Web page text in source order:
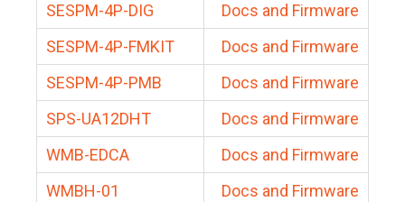
SESPM-4P-DIG
Docs and Firmware
SESPM-4P-FMKIT
Docs and Firmware
SESPM-4P-PMB
Docs and Firmware
SPS-UA12DHT
Docs and Firmware
WMB-EDCA
Docs and Firmware
WMBH-01
Docs and Firmware